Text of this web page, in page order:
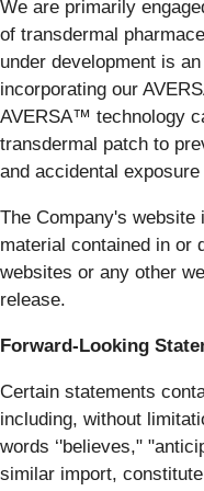
We are primarily
of transdermal
under development is
incorporating our
AVERSA™ technology
transdermal patch to
and accidental
The Company's website
material contained in or
websites or any other
release.
Forward-Looking
Certain statements
including, without
words ‘'believes,"
similar import,